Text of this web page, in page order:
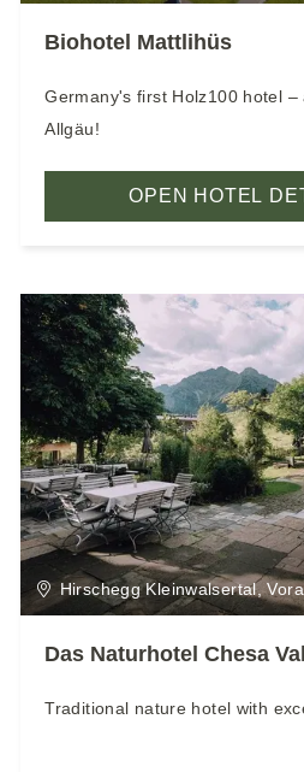
Biohotel Mattlihüs
Germany's first Holz100 hotel
Allgäu!
OPEN HOTEL
Hirschegg Kleinwalsertal,
Das Naturhotel Chesa
Traditional nature hotel with